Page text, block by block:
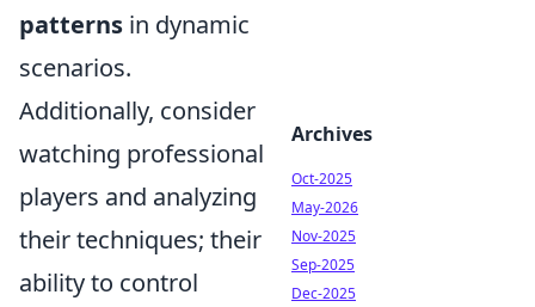
patterns in dynamic
scenarios.
Additionally, consider
watching professional
players and analyzing
their techniques; their
ability to control
Archives
Oct-2025
May-2026
Nov-2025
Sep-2025
Dec-2025